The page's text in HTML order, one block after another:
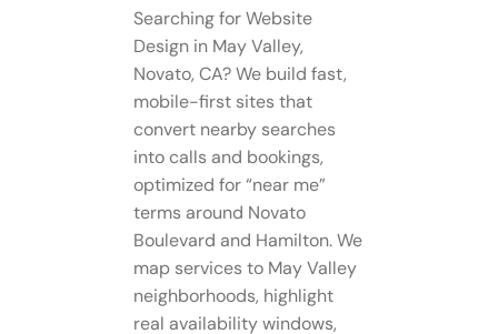
Searching for Website
Design in May Valley,
Novato, CA? We build fast,
mobile-first sites that
convert nearby searches
into calls and bookings,
optimized for “near me”
terms around Novato
Boulevard and Hamilton. We
map services to May Valley
neighborhoods, highlight
real availability windows,